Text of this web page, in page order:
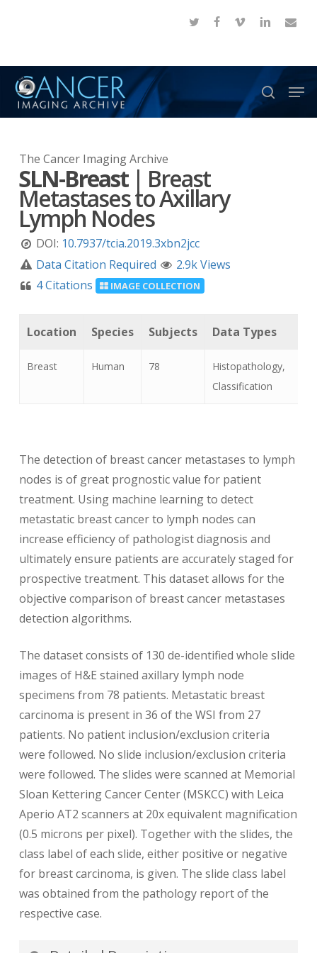
content
twitter facebook
vimeo linkedinemail
search
The Cancer Imaging Archive
SLN-Breast| Breast
Metastases to Axillary
Lymph Nodes
DOI: 10.7937/tcia.2019.3xbn2jcc
Data Citation Required
2.9k Views
4 Citations
IMAGE COLLECTION
Location Species Subjects Data Types
Breast Human 78
Histopathology,
Classification
The detection of breast cancer metastases to lymph
nodes is of great prognostic value for patient
treatment. Using machine learning to detect
metastatic breast cancer to lymph nodes can
increase efficiency of pathologist diagnosis and
ultimately ensure patients are accurately staged for
prospective treatment. This dataset allows for the
objective comparison of breast cancer metastases
detection algorithms.
The dataset consists of 130 de-identified whole slide
images of H&E stained axillary lymph node
specimens from 78 patients. Metastatic breast
carcinoma is present in 36 of the WSI from 27
patients. No patient inclusion/exclusion criteria
were followed. No slide inclusion/exclusion criteria
were followed. The slides were scanned at Memorial
Sloan Kettering Cancer Center (MSKCC) with Leica
Aperio AT2 scanners at 20x equivalent magnification
(0.5 microns per pixel). Together with the slides, the
class label of each slide, either positive or negative
for breast carcinoma, is given. The slide class label
was obtained from the pathology report of the
respective case.
Menu